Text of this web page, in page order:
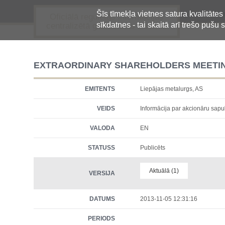
Šīs tīmekļa vietnes satura
sīkdatnes - tai skaitā arī trešo pušu
Oficiālā regulētās informācijas
centralizētā glabāšanas sistēma
EXTRAORDINARY SHAREHOLDERS
EMITENTS Liepājas metalurgs, AS
VEIDS Informācija par akcionāru
VALODA EN
STATUSS Publicēts
VERSIJA Aktuālā (1)
DATUMS 2013-11-05 12:31:16
PERIODS